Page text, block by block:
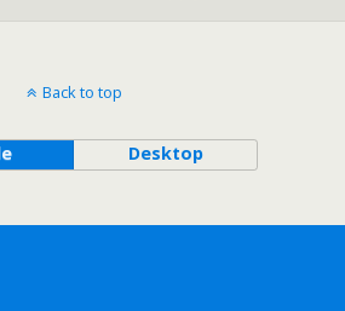
Back to top
Desktop